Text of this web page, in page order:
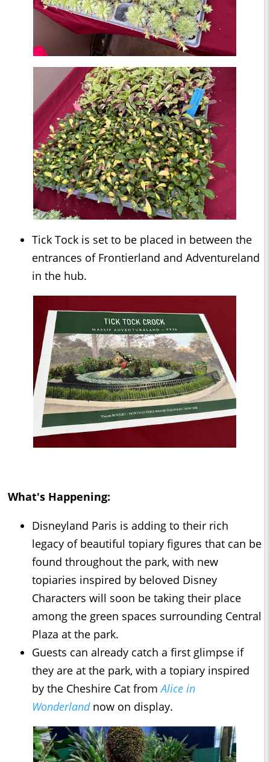
Tick Tock is set to be placed in between the
entrances of Frontierland and Adventureland
in the hub.
What's Happening:
Disneyland Paris is adding to their rich
legacy of beautiful topiary figures that can be
found throughout the park, with new
topiaries inspired by beloved Disney
Characters will soon be taking their place
among the green spaces surrounding Central
Plaza at the park.
Guests can already catch a first glimpse if
they are at the park, with a topiary inspired
by the Cheshire Cat fromAlice in
Wonderlandnow on display.